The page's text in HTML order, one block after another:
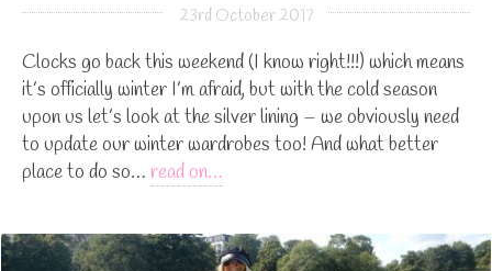
23rd October 2017
Clocks go back this weekend (I know right!!!) which means
it’s officially winter I’m afraid, but with the cold season
upon us let’s look at the silver lining – we obviously need
to update our winter wardrobes too! And what better
place to do so… read on…